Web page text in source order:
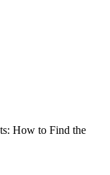
How to Find the